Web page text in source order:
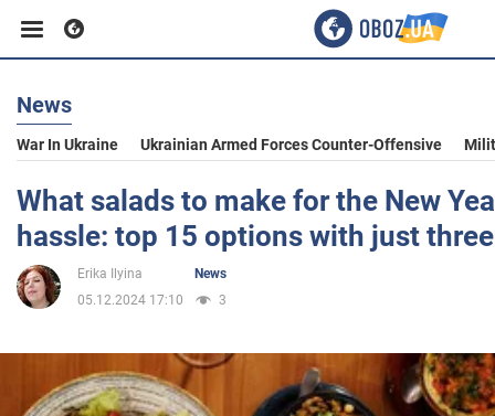
Business
Sport
Entertainment
Politics
News
War In Ukraine Ukrainian Armed Forces Counter-Offensive
What salads to make for the New
hassle: top 15 options with just
Erika Ilyina
News
05.12.2024 17:10
3